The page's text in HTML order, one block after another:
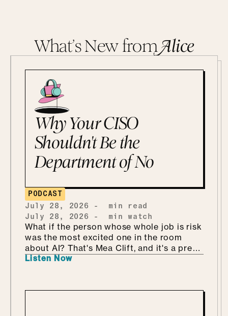
What’s New fromAlice
Why Your CISO
Shouldn't Be the
Department of No
PODCAST
July 28, 2026 -
min read
July 28, 2026 - min watch
What if the person whose whole job is risk
was the most excited one in the room
about AI? That's Mea Clift, and it's a pretty
refreshing way to walk into all this. She's
the stakes are real. But instead of bracing
Listen Now